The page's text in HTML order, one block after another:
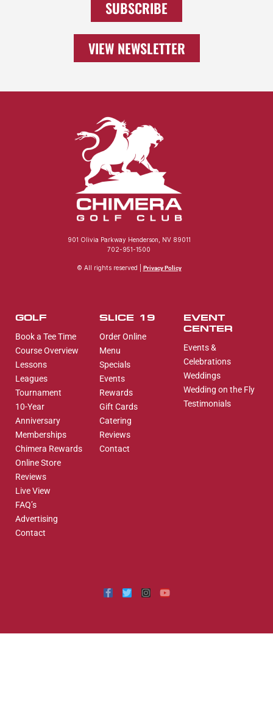
SUBSCRIBE
VIEW NEWSLETTER
901 Olivia Parkway Henderson, NV 89011
702-951-1500
© All rights reserved | Privacy Policy
GOLF
Book a Tee Time
Course Overview
Lessons
Leagues
Tournament
10-Year
Anniversary
Memberships
Chimera Rewards
Online Store
Reviews
Live View
FAQ’s
Advertising
Contact
SLICE 19
Order Online
Menu
Specials
Events
Rewards
Gift Cards
Catering
Reviews
Contact
EVENT
CENTER
Events &
Celebrations
Weddings
Wedding on the Fly
Testimonials